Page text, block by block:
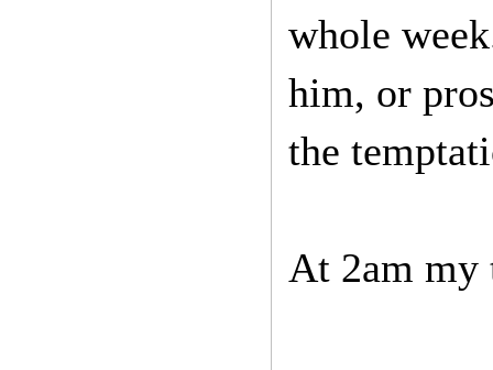
whole
him, or
the
At 2am my